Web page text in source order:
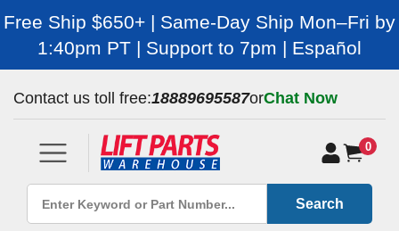
Free Ship $650+ | Same-Day Ship Mon–Fri by
1:40pm PT | Support to 7pm | Español
Contact us toll free:18889695587orChat Now
0
Search